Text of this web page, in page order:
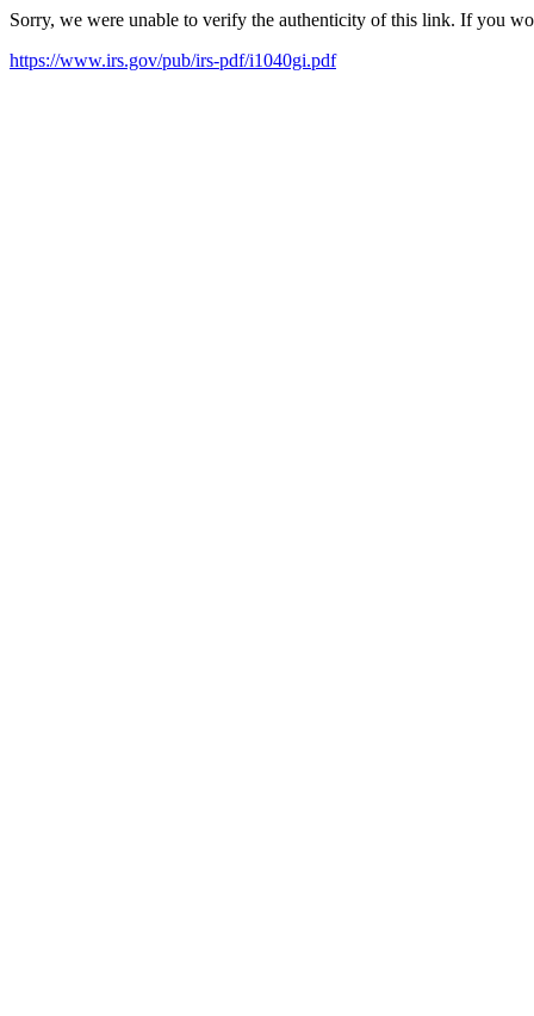
Sorry, we were unable to verify the authenticity of this link. If you
https://www.irs.gov/pub/irs-pdf/i1040gi.pdf